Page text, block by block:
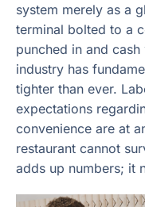
system merely as a
terminal bolted to a
punched in and
industry has
tighter than ever.
expectations
convenience are at
restaurant cannot
adds up numbers; it